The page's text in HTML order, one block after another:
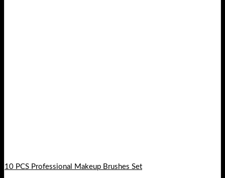
10 PCS Professional Makeup Brushes Set